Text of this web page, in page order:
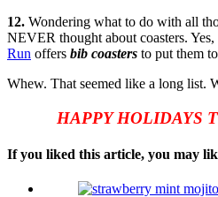
12. Wondering what to do with all
NEVER thought about coasters. Yes,
Run offers bib coasters to put them
Whew. That seemed like a long list.
HAPPY HOLIDAYS
If you liked this article, you may